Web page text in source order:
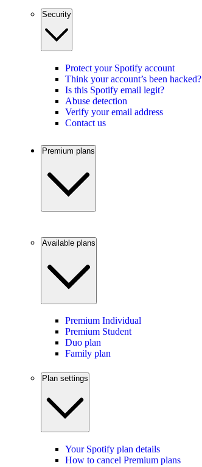
Security
Protect your Spotify account
Think your account’s been hacked?
Is this Spotify email legit?
Abuse detection
Verify your email address
Contact us
Premium plans
Available plans
Premium Individual
Premium Student
Duo plan
Family plan
Plan settings
Your Spotify plan details
How to cancel Premium plans